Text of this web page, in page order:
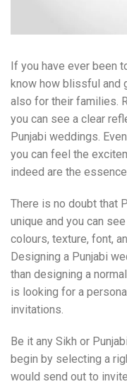
If you have ever been
know how blissful and
also for their families.
you can see a clear
Punjabi weddings.
you can feel the
indeed are the
There is no doubt that
unique and you can
colours, texture, font,
Designing a Punjabi
than designing a
is looking for a
invitations.
Be it any Sikh or
begin by selecting a
would send out to